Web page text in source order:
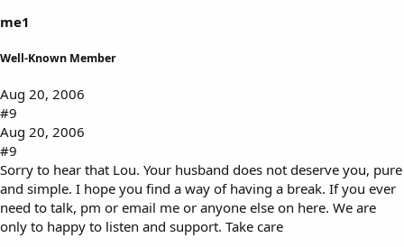
me1
Well-Known Member
Aug 20, 2006
#9
Aug 20, 2006
#9
Sorry to hear that Lou. Your husband does not deserve you, pure
and simple. I hope you find a way of having a break. If you ever
need to talk, pm or email me or anyone else on here. We are
only to happy to listen and support. Take care